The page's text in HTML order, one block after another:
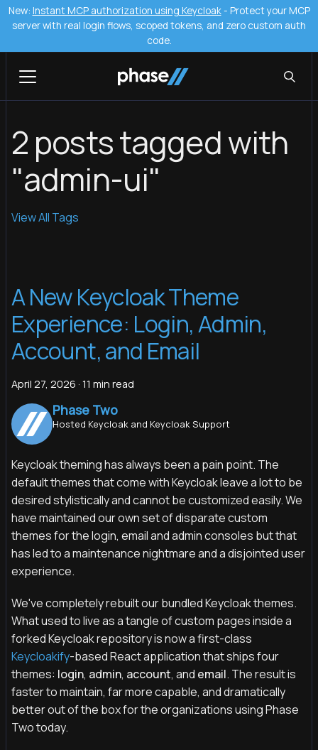
New: Instant MCP authorization using Keycloak- Protect your MCP
server with real login flows, scoped tokens, and zero custom auth
code.
2 posts tagged with
"admin-ui"
View All Tags
A New Keycloak Theme
Experience: Login, Admin,
Account, and Email
April 27, 2026 · 11 min read
Phase Two
Hosted Keycloak and Keycloak Support
Keycloak theming has always been a pain point. The
default themes that come with Keycloak leave a lot to be
desired stylistically and cannot be customized easily. We
have maintained our own set of disparate custom
themes for the login, email and admin consoles but that
has led to a maintenance nightmare and a disjointed user
experience.
We've completely rebuilt our bundled Keycloak themes.
What used to live as a tangle of custom pages inside a
forked Keycloak repository is now a first-class
Keycloakify-based React application that ships four
themes: login, admin, account, and email. The result is
faster to maintain, far more capable, and dramatically
better out of the box for the organizations using Phase
Two today.